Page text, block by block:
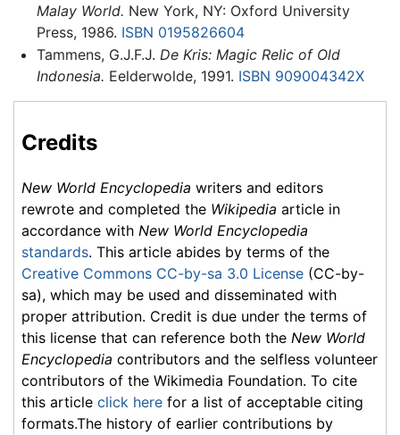
Malay World. New York, NY: Oxford University
Press, 1986. ISBN 0195826604
Tammens, G.J.F.J. De Kris: Magic Relic of Old
Indonesia. Eelderwolde, 1991. ISBN 909004342X
Credits
New World Encyclopedia writers and editors
rewrote and completed the Wikipedia article in
accordance with New World Encyclopedia
standards. This article abides by terms of the
Creative Commons CC-by-sa 3.0 License (CC-by-
sa), which may be used and disseminated with
proper attribution. Credit is due under the terms of
this license that can reference both the New World
Encyclopedia contributors and the selfless volunteer
contributors of the Wikimedia Foundation. To cite
this article click here for a list of acceptable citing
formats.The history of earlier contributions by